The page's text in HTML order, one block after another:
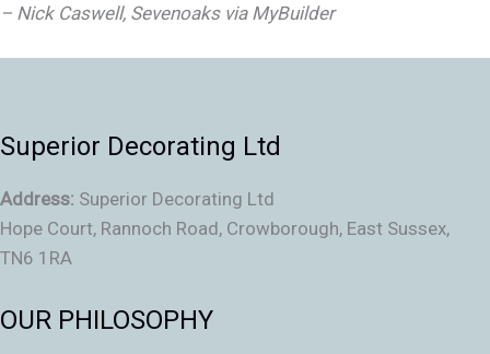
– Nick Caswell, Sevenoaks via MyBuilder
Superior Decorating Ltd
Address: Superior Decorating Ltd
Hope Court, Rannoch Road, Crowborough, East Sussex,
TN6 1RA
OUR PHILOSOPHY